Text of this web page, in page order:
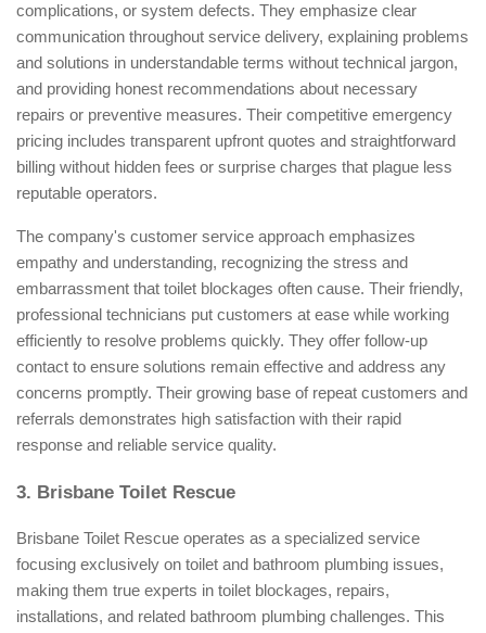
complications, or system defects. They emphasize clear
communication throughout service delivery, explaining problems
and solutions in understandable terms without technical jargon,
and providing honest recommendations about necessary
repairs or preventive measures. Their competitive emergency
pricing includes transparent upfront quotes and straightforward
billing without hidden fees or surprise charges that plague less
reputable operators.
The company's customer service approach emphasizes
empathy and understanding, recognizing the stress and
embarrassment that toilet blockages often cause. Their friendly,
professional technicians put customers at ease while working
efficiently to resolve problems quickly. They offer follow-up
contact to ensure solutions remain effective and address any
concerns promptly. Their growing base of repeat customers and
referrals demonstrates high satisfaction with their rapid
response and reliable service quality.
3. Brisbane Toilet Rescue
Brisbane Toilet Rescue operates as a specialized service
focusing exclusively on toilet and bathroom plumbing issues,
making them true experts in toilet blockages, repairs,
installations, and related bathroom plumbing challenges. This